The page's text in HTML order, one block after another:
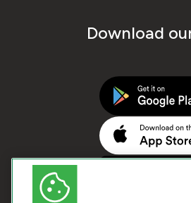
Download